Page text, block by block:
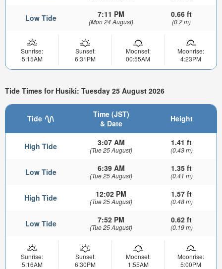
Low Tide 7:11 PM
(Mon 24 August)
0.66 ft
(0.2 m)
Sunrise:
5:15AM
Sunset:
6:31PM
Moonset:
00:55AM
Moonrise:
4:23PM
Tide Times for Husiki: Tuesday 25 August 2026
Tide
Time (JST)
& Date
Height
High Tide 3:07 AM
(Tue 25 August)
1.41 ft
(0.43 m)
Low Tide 6:39 AM
(Tue 25 August)
1.35 ft
(0.41 m)
High Tide 12:02 PM
(Tue 25 August)
1.57 ft
(0.48 m)
Low Tide 7:52 PM
(Tue 25 August)
0.62 ft
(0.19 m)
Sunrise:
5:16AM
Sunset:
6:30PM
Moonset:
1:55AM
Moonrise:
5:00PM